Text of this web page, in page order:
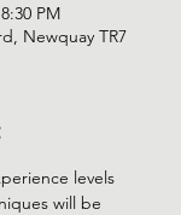
PM
Newquay TR7
levels
will be